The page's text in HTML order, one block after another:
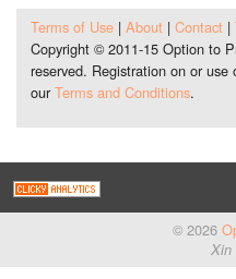
Terms of Use| About| Contact|
Copyright © 2011-15 Option to
reserved. Registration on or
our Terms and Conditions.
© 2026
Xin